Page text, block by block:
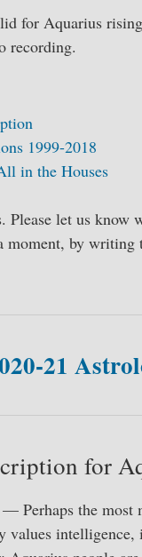
for Aquarius
recording.
1999-2018
in the Houses
Please let us know
moment, by writing
21
for
Perhaps the most
values